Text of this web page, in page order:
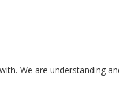
We are understanding